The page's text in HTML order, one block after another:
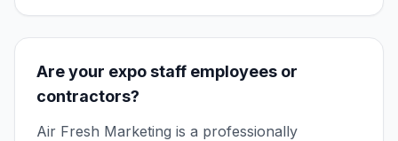
Are your expo staff employees or
contractors?
Air Fresh Marketing is a professionally